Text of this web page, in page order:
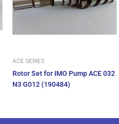
ACE SERIES
Rotor Set for IMO Pump ACE 032
N3 G012 (190484)